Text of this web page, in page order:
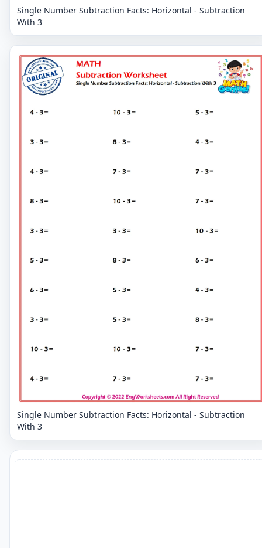
Single Number Subtraction Facts: Horizontal - Subtraction
With 3
Single Number Subtraction Facts: Horizontal - Subtraction
With 3